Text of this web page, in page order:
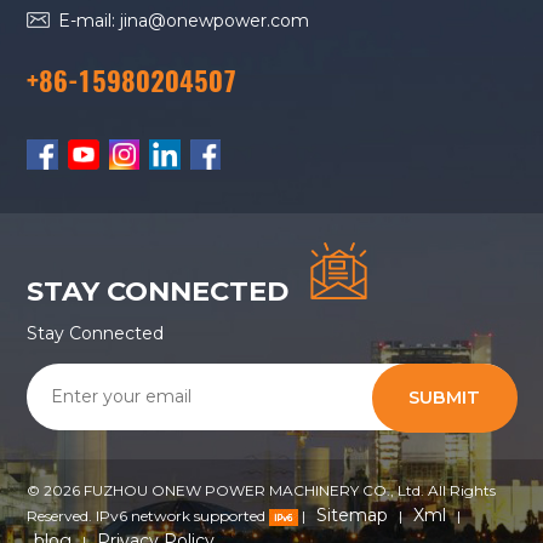
E-mail: jina@onewpower.com
+86-15980204507
STAY CONNECTED
Stay Connected
SUBMIT
© 2026 FUZHOU ONEW POWER MACHINERY CO., Ltd. All Rights
Reserved. IPv6 network supported
| Sitemap | Xml |